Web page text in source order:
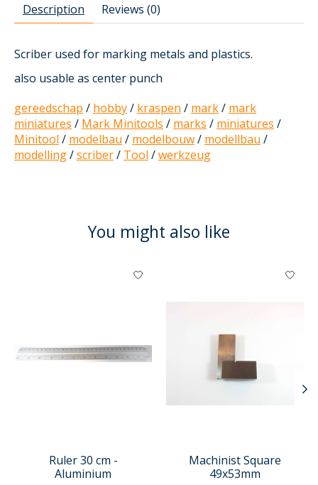
Description Reviews (0)
Scriber used for marking metals and plastics.
also usable as center punch
gereedschap / hobby/ kraspen / mark/ mark
miniatures / Mark Minitools / marks / miniatures /
Minitool / modelbau / modelbouw/ modellbau /
modelling/scriber/ Tool /werkzeug
You might also like
Product carousel items
Ruler 30 cm -
Aluminium
Machinist Square
49x53mm